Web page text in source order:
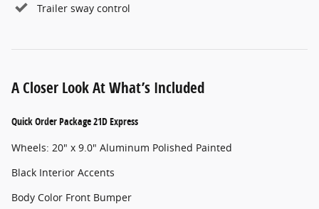
Trailer sway control
A Closer Look At What’s Included
Quick Order Package 21D Express
Wheels: 20" x 9.0" Aluminum Polished Painted
Black Interior Accents
Body Color Front Bumper